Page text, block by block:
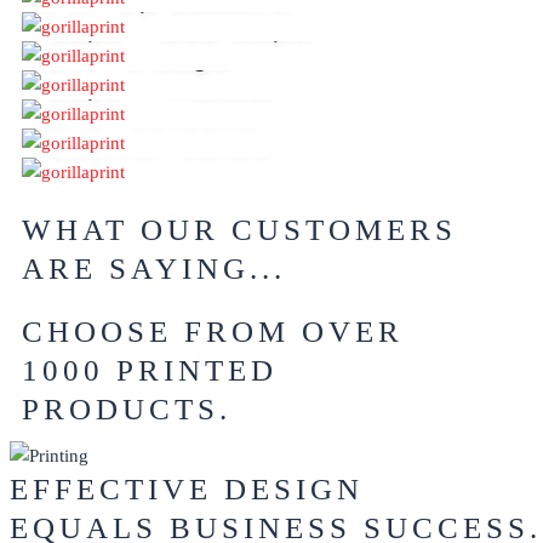
Caps – Dad Caps
Enviro Bags
Caps – Trucker
AFL Footballs
Counter Cards
WHAT OUR CUSTOMERS
ARE SAYING...
CHOOSE FROM OVER
1000 PRINTED
PRODUCTS.
EFFECTIVE DESIGN
EQUALS BUSINESS SUCCESS.